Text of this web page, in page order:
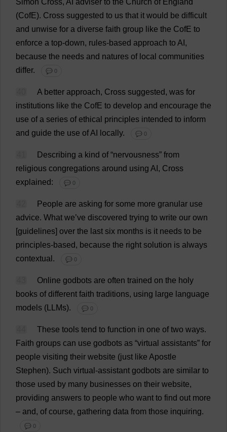
Simon Cross, AI adviser to the Church of England
(CofE). Cross suggested to us that it would be difficult
and unwise for a diverse faith group like the CofE to
enforce a top-down, rules-based approach to AI ,
because the needs and natures of local communities
differ. 💬 0
A better approach, Cross suggested, was for
institutions like the CofE to develop and encourage the
use of a series of ethical principles intended to inform
and guide the use ofAI locally. 💬 0
Describing a kind of“nervousness” from
religious congregations around using AI , Cross
explained: 💬 0
People are asking for some more granular use
advice. What we’ve discovered trying to write our own
[guidelines] over the last six months is it needs to be
principles-based, because the right solution is always
contextual . 💬 0
Online godbots are often trained on the holy
books of different faith traditions, using large language
models ( LLMs). 💬 0
These tools tend to function in one of two ways.
Faith groups can use godbots as “virtual assistants” for
people visiting their website (just like Apostle
Stephen). Such virtual -assistant godbots are similar to
those used by many businesses on their website,
providing answers to people who want to find out more
– and, of course, gathering data from those inquiring.
💬 0